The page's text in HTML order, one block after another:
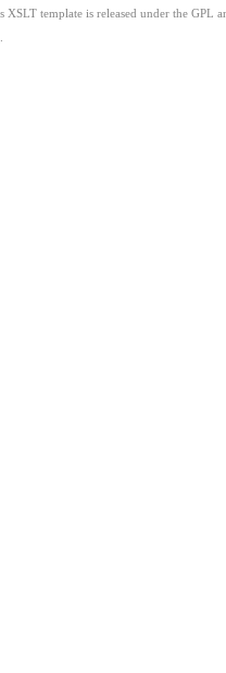
XSLT template is released under the GPL